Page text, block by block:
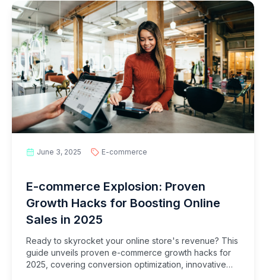
June 3, 2025 E-commerce
E-commerce Explosion: Proven
Growth Hacks for Boosting Online
Sales in 2025
Ready to skyrocket your online store's revenue? This
guide unveils proven e-commerce growth hacks for
2025, covering conversion optimization, innovative